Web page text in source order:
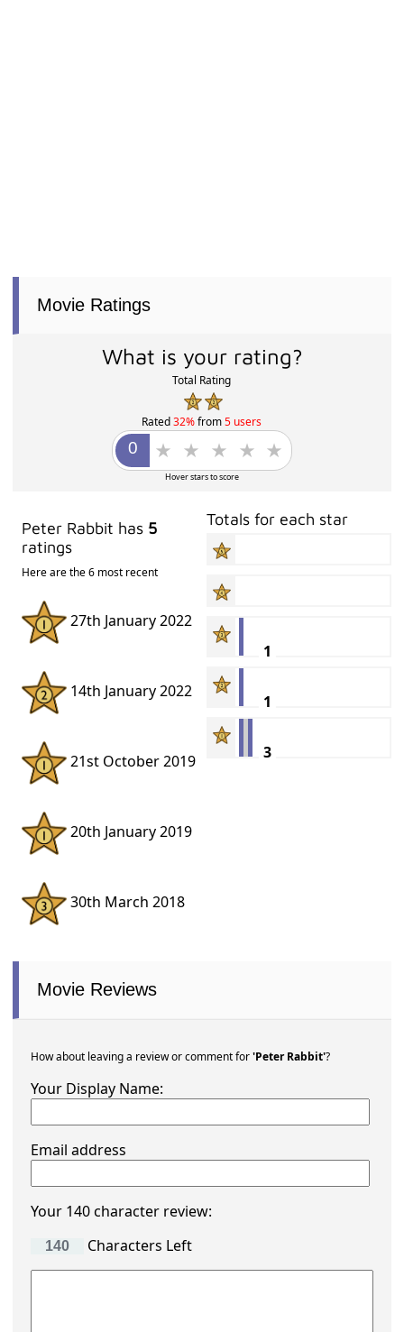
Movie Ratings
What is your rating?
Total Rating
Rated32%from5 users
Hover stars to score
Peter Rabbit has5
ratings
Here are the 6 most recent
27th January 2022
14th January 2022
21st October 2019
20th January 2019
30th March 2018
Totals for each star
1
1
3
Movie Reviews
How about leaving a review or comment for'Peter Rabbit'?
Your Display Name:
Email address
Your 140 character review:
Characters Left